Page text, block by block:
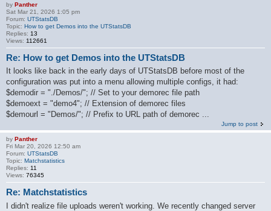
by Panther
Sat Mar 21, 2026 1:05 pm
Forum: UTStatsDB
Topic: How to get Demos into the UTStatsDB
Replies: 13
Views: 112661
Re: How to get Demos into the UTStatsDB
It looks like back in the early days of UTStatsDB before most of the
configuration was put into a menu allowing multiple configs, it had:
$demodir = "./Demos/"; // Set to your demorec file path
$demoext = "demo4"; // Extension of demorec files
$demourl = "Demos/"; // Prefix to URL path of demorec ...
Jump to post
by Panther
Fri Mar 20, 2026 12:50 am
Forum: UTStatsDB
Topic: Matchstatistics
Replies: 11
Views: 76345
Re: Matchstatistics
I didn't realize file uploads weren't working. We recently changed server